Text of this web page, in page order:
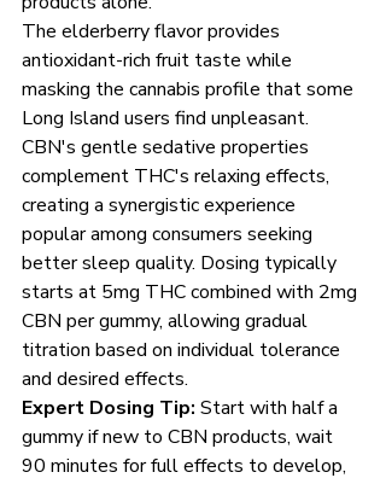
The elderberry flavor provides
antioxidant-rich fruit taste while
masking the cannabis profile that some
Long Island users find unpleasant.
CBN's gentle sedative properties
complement THC's relaxing effects,
creating a synergistic experience
popular among consumers seeking
better sleep quality. Dosing typically
starts at 5mg THC combined with 2mg
CBN per gummy, allowing gradual
titration based on individual tolerance
and desired effects.
Expert Dosing Tip: Start with half a
gummy if new to CBN products, wait
90 minutes for full effects to develop,